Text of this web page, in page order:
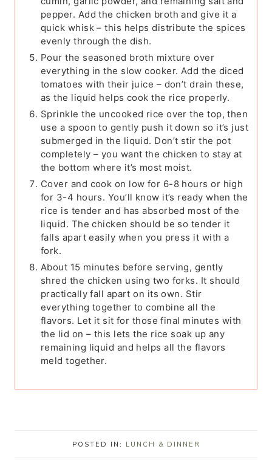
pepper. Add the chicken broth and give it a
quick whisk – this helps distribute the spices
evenly through the dish.
Pour the seasoned broth mixture over
everything in the slow cooker. Add the diced
tomatoes with their juice – don’t drain these,
as the liquid helps cook the rice properly.
Sprinkle the uncooked rice over the top, then
use a spoon to gently push it down so it’s just
submerged in the liquid. Don’t stir the pot
completely – you want the chicken to stay at
the bottom where it’s most moist.
Cover and cook on low for 6-8 hours or high
for 3-4 hours. You’ll know it’s ready when the
rice is tender and has absorbed most of the
liquid. The chicken should be so tender it
falls apart easily when you press it with a
fork.
About 15 minutes before serving, gently
shred the chicken using two forks. It should
practically fall apart on its own. Stir
everything together to combine all the
flavors. Let it sit for those final minutes with
the lid on – this lets the rice soak up any
remaining liquid and helps all the flavors
meld together.
POSTED IN: LUNCH & DINNER